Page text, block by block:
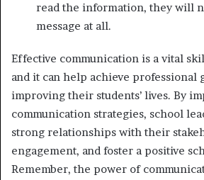
read the information, they will
message at all.
Effective communication is a vital
and it can help achieve professional
improving their students’ lives. By
communication strategies, school
strong relationships with their
engagement, and foster a positive
Remember, the power of